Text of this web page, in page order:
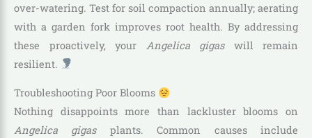
over-watering. Test for soil compaction annually; aerating
with a garden fork improves root health. By addressing
these proactively, your
Angelica gigaswill remain
resilient.
Troubleshooting Poor Blooms
Nothing disappoints more than lackluster blooms on
Angelica gigasplants. Common causes include